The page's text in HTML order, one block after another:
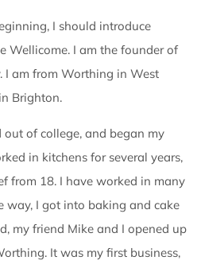
I should introduce
Wellicome. I am the founder of
I am from Worthing in West
Brighton.
of college, and began my
in kitchens for several years,
from 18. I have worked in many
way, I got into baking and cake
my friend Mike and I opened up
It was my first business,